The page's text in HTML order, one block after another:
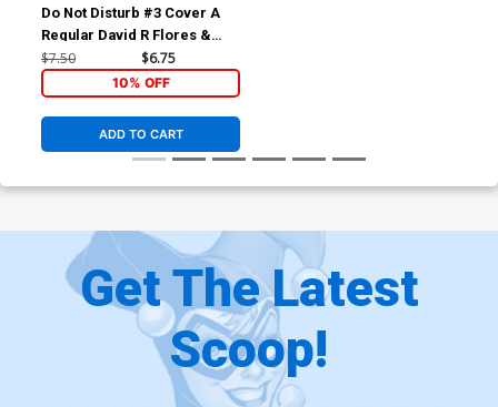
Do Not Disturb #3 Cover A
Regular David R Flores &
Michael Nelsen Cover
$7.50 $6.75
10% OFF
ADD TO CART
Get The Latest
Scoop!